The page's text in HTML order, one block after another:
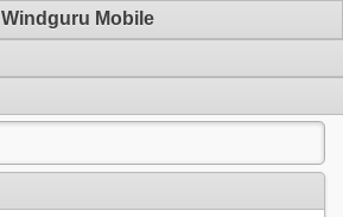
Windguru Mobile